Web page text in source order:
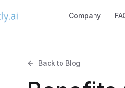
Company
Back to Blog